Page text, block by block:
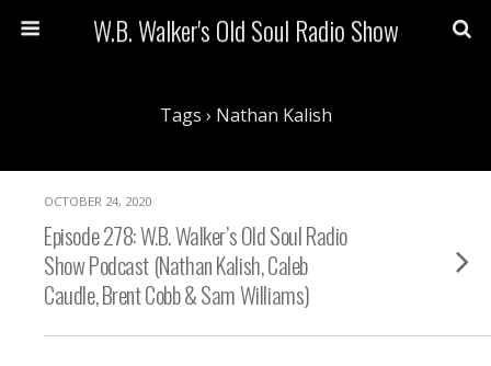
W.B. Walker's Old Soul Radio Show
Tags › Nathan Kalish
OCTOBER 24, 2020
Episode 278: W.B. Walker’s Old Soul Radio
Show Podcast (Nathan Kalish, Caleb
Caudle, Brent Cobb & Sam Williams)